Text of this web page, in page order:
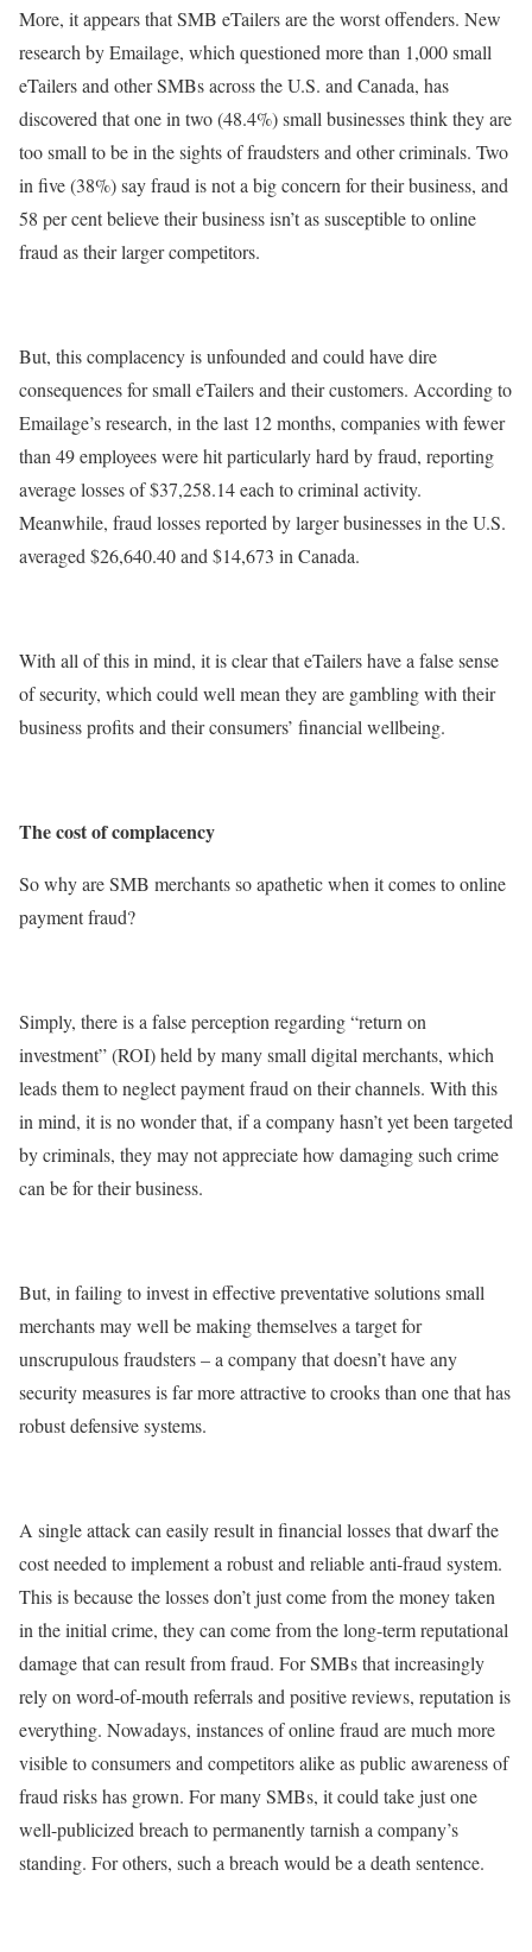
More, it appears that SMB eTailers are the worst offenders. New
research by Emailage, which questioned more than 1,000 small
eTailers and other SMBs across the U.S. and Canada, has
discovered that one in two (48.4%) small businesses think they are
too small to be in the sights of fraudsters and other criminals. Two
in five (38%) say fraud is not a big concern for their business, and
58 per cent believe their business isn’t as susceptible to online
fraud as their larger competitors.
But, this complacency is unfounded and could have dire
consequences for small eTailers and their customers. According to
Emailage’s research, in the last 12 months, companies with fewer
than 49 employees were hit particularly hard by fraud, reporting
average losses of $37,258.14 each to criminal activity.
Meanwhile, fraud losses reported by larger businesses in the U.S.
averaged $26,640.40 and $14,673 in Canada.
With all of this in mind, it is clear that eTailers have a false sense
of security, which could well mean they are gambling with their
business profits and their consumers’ financial wellbeing.
The cost of complacency
So why are SMB merchants so apathetic when it comes to online
payment fraud?
Simply, there is a false perception regarding “return on
investment” (ROI) held by many small digital merchants, which
leads them to neglect payment fraud on their channels. With this
in mind, it is no wonder that, if a company hasn’t yet been targeted
by criminals, they may not appreciate how damaging such crime
can be for their business.
But, in failing to invest in effective preventative solutions small
merchants may well be making themselves a target for
unscrupulous fraudsters – a company that doesn’t have any
security measures is far more attractive to crooks than one that has
robust defensive systems.
A single attack can easily result in financial losses that dwarf the
cost needed to implement a robust and reliable anti-fraud system.
This is because the losses don’t just come from the money taken
in the initial crime, they can come from the long-term reputational
damage that can result from fraud. For SMBs that increasingly
rely on word-of-mouth referrals and positive reviews, reputation is
everything. Nowadays, instances of online fraud are much more
visible to consumers and competitors alike as public awareness of
fraud risks has grown. For many SMBs, it could take just one
well-publicized breach to permanently tarnish a company’s
standing. For others, such a breach would be a death sentence.